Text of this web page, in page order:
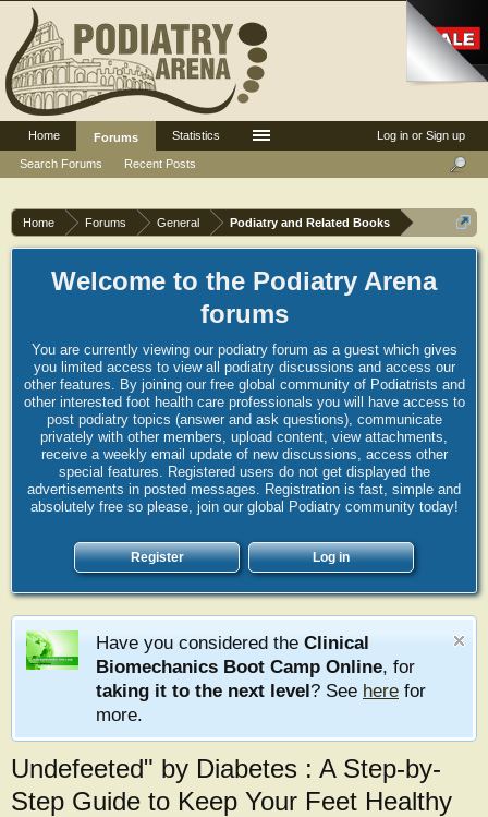
Home Forums General Podiatry and Related Books
Welcome to the Podiatry Arena
forums
You are currently viewing our podiatry forum as a guest which gives
you limited access to view all podiatry discussions and access our
other features. By joining our free global community of Podiatrists and
other interested foot health care professionals you will have access to
post podiatry topics (answer and ask questions), communicate
privately with other members, upload content, view attachments,
receive a weekly email update of new discussions, access other
special features. Registered users do not get displayed the
advertisements in posted messages. Registration is fast, simple and
absolutely free so please, join our global Podiatry community today!
Register Log in
Have you considered the Clinical
Biomechanics Boot Camp Online, for
taking it to the next level? See here for
more.
Undefeeted" by Diabetes : A Step-by-
Step Guide to Keep Your Feet Healthy
Log in or Sign up
Home
Forums
Search Forums
Recent Posts
Statistics